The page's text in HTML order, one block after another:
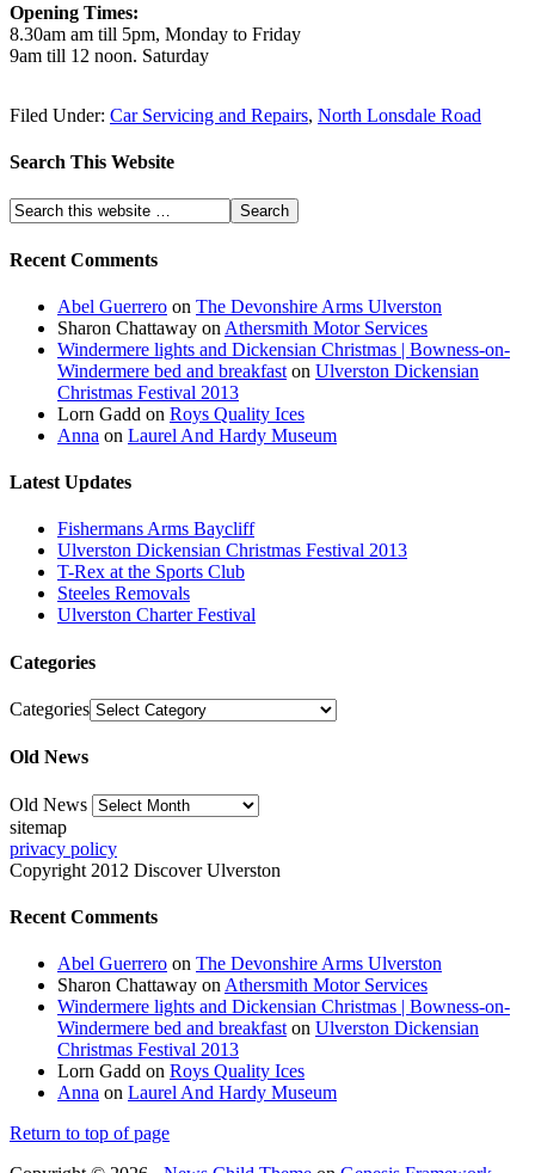
Opening Times:
8.30am am till 5pm, Monday to Friday
9am till 12 noon. Saturday
Filed Under: Car Servicing and Repairs, North Lonsdale Road
Search This Website
Recent Comments
Abel Guerrero on The Devonshire Arms Ulverston
Sharon Chattaway on Athersmith Motor Services
Windermere lights and Dickensian Christmas | Bowness-on-
Windermere bed and breakfast on Ulverston Dickensian
Christmas Festival 2013
Lorn Gadd on Roys Quality Ices
Anna on Laurel And Hardy Museum
Latest Updates
Fishermans Arms Baycliff
Ulverston Dickensian Christmas Festival 2013
T-Rex at the Sports Club
Steeles Removals
Ulverston Charter Festival
Categories
Categories
Old News
Old News
sitemap
privacy policy
Copyright 2012 Discover Ulverston
Recent Comments
Abel Guerrero on The Devonshire Arms Ulverston
Sharon Chattaway on Athersmith Motor Services
Windermere lights and Dickensian Christmas | Bowness-on-
Windermere bed and breakfast on Ulverston Dickensian
Christmas Festival 2013
Lorn Gadd on Roys Quality Ices
Anna on Laurel And Hardy Museum
Return to top of page